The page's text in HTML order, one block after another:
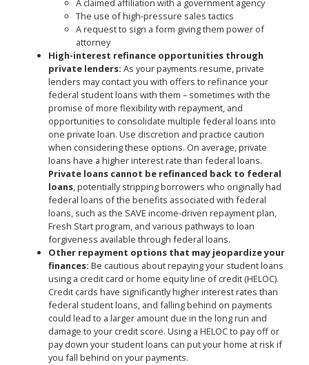
A claimed affiliation with a government agency
The use of high-pressure sales tactics
A request to sign a form giving them power of
attorney
High-interest refinance opportunities through
private lenders: As your payments resume, private
lenders may contact you with offers to refinance your
federal student loans with them – sometimes with the
promise of more flexibility with repayment, and
opportunities to consolidate multiple federal loans into
one private loan. Use discretion and practice caution
when considering these options. On average, private
loans have a higher interest rate than federal loans.
Private loans cannot be refinanced back to federal
loans, potentially stripping borrowers who originally had
federal loans of the benefits associated with federal
loans, such as the SAVE income-driven repayment plan,
Fresh Start program, and various pathways to loan
forgiveness available through federal loans.
Other repayment options that may jeopardize your
finances: Be cautious about repaying your student loans
using a credit card or home equity line of credit (HELOC).
Credit cards have significantly higher interest rates than
federal student loans, and falling behind on payments
could lead to a larger amount due in the long run and
damage to your credit score. Using a HELOC to pay off or
pay down your student loans can put your home at risk if
you fall behind on your payments.